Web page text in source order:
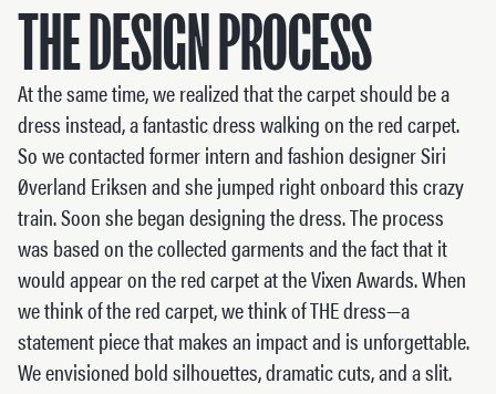
THE DESIGN PROCESS
At the same time, we realized that the carpet should be a
dress instead, a fantastic dress walking on the red carpet.
So we contacted former intern and fashion designer Siri
Øverland Eriksen and she jumped right onboard this crazy
train. Soon she began designing the dress. The process
was based on the collected garments and the fact that it
would appear on the red carpet at the Vixen Awards. When
we think of the red carpet, we think of THE dress—a
statement piece that makes an impact and is unforgettable.
We envisioned bold silhouettes, dramatic cuts, and a slit.